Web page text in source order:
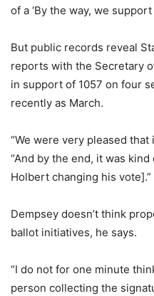
of a ‘By the way, we support
But public records reveal
reports with the Secretary
in support of 1057 on four
recently as March.
“We were very pleased that
“And by the end, it was
Holbert changing his vote].”
Dempsey doesn’t think
ballot initiatives, he says.
“I do not for one minute
person collecting the